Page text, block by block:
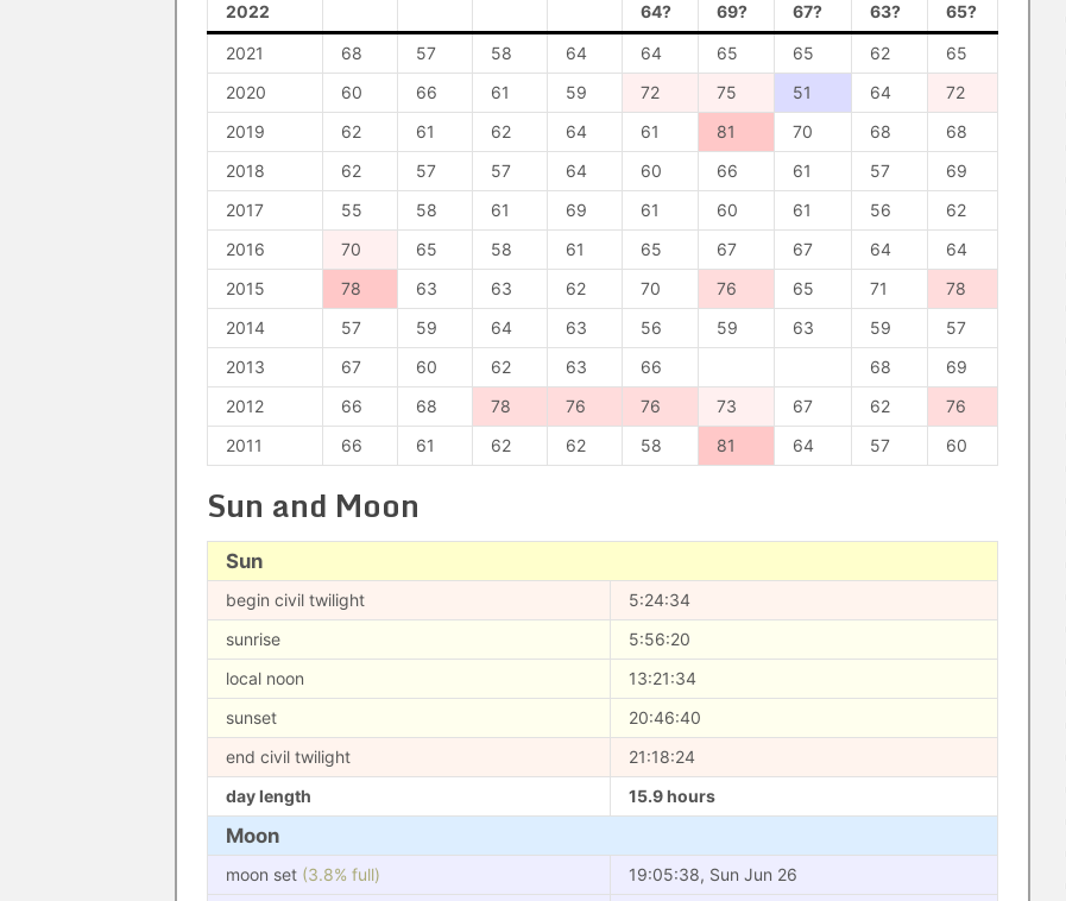
2022
64? 69? 67? 63? 65?
2021 68 57 58 64 64 65 65 62
65
2020
60 66 61 59 72 75 51 64
72
2019
62 61 62 64 61 81 70 68
68
2018
62 57 57 64 60 66 61 57
69
2017
55 58 61 69 61 60 61 56
62
2016
70 65 58 61 65 67 67 64
64
2015
78 63 63 62 70 76 65 71
78
2014
57 59 64 63 56 59 63 59
57
2013
67 60 62 63 66 68
69
2012
66 68 78 76 76 73 67 62
76
2011
66 61 62 62 58 81 64 57 60
Sun and Moon
Sun
begin civil twilight
5:24:34
sunrise
5:56:20
local noon
13:21:34
sunset
20:46:40
end civil twilight
21:18:24
day length
15.9 hours
Moon
moon set (3.8% full)
19:05:38, Sun Jun 26